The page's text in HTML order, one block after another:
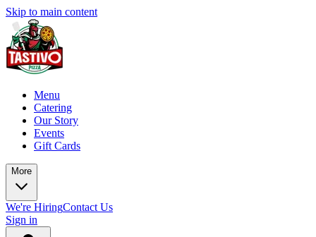
Skip to main content
Menu
Catering
Our Story
Events
Gift Cards
More
We're HiringContact Us
Sign in